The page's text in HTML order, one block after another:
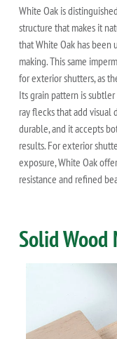
White Oak is
structure that makes it
that White Oak has
making. This same
for exterior shutters, as
Its grain pattern is
ray flecks that add visual
durable, and it accepts
results. For exterior
exposure, White Oak
resistance and refined
Solid Wood